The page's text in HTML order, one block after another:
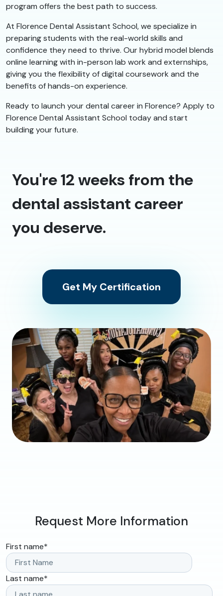
program offers the best path to success.
At Florence Dental Assistant School, we specialize in
preparing students with the real-world skills and
confidence they need to thrive. Our hybrid model blends
online learning with in-person lab work and externships,
giving you the flexibility of digital coursework and the
benefits of hands-on experience.
Ready to launch your dental career in Florence? Apply to
Florence Dental Assistant School today and start
building your future.
You're 12 weeks from the
dental assistant career
you deserve.
Get My Certification
Request More Information
First name*
Last name*